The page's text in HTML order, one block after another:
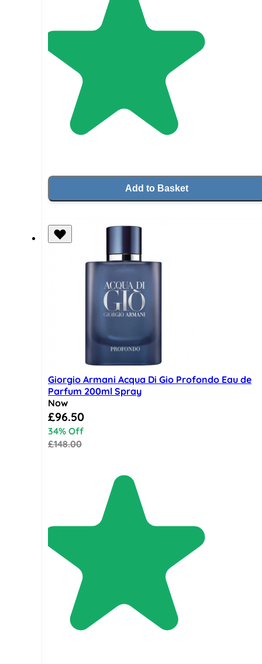
Add to Basket
Giorgio Armani Acqua Di Gio Profondo Eau de
Parfum 200ml Spray
Now
Special Price
£96.50
34% Off
£148.00